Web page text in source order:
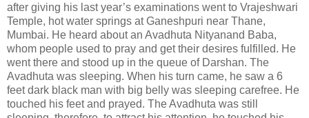
after giving his last year’s examinations went to Vrajeshwari
Temple, hot water springs at Ganeshpuri near Thane,
Mumbai. He heard about an Avadhuta Nityanand Baba,
whom people used to pray and get their desires fulfilled. He
went there and stood up in the queue of Darshan. The
Avadhuta was sleeping. When his turn came, he saw a 6
feet dark black man with big belly was sleeping carefree. He
touched his feet and prayed. The Avadhuta was still